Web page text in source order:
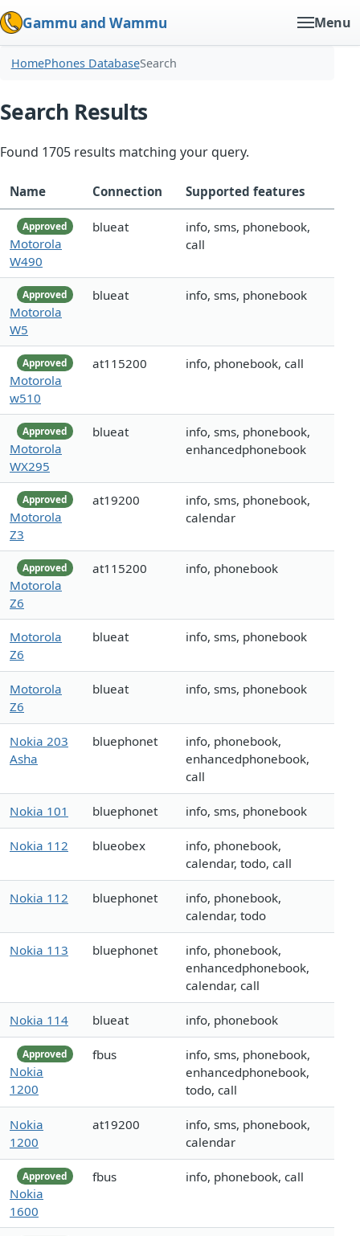
Gammu and Wammu Menu
HomePhones DatabaseSearch
Search Results
Found 1705 results matching your query.
Name Connection Supported features
Approved
Motorola
W490
blueat
info, sms, phonebook,
call
Approved
Motorola
W5
blueat info, sms, phonebook
Approved
Motorola
w510
at115200 info, phonebook, call
Approved
Motorola
WX295
blueat
info, sms, phonebook,
enhancedphonebook
Approved
Motorola
Z3
at19200
info, sms, phonebook,
calendar
Approved
Motorola
Z6
at115200 info, phonebook
Motorola
Z6
blueat info, sms, phonebook
Motorola
Z6
blueat info, sms, phonebook
Nokia 203
Asha
bluephonet
info, phonebook,
enhancedphonebook,
call
Nokia 101 bluephonet info, sms, phonebook
Nokia 112 blueobex
info, phonebook,
calendar, todo, call
Nokia 112 bluephonet
info, phonebook,
calendar, todo
Nokia 113 bluephonet
info, phonebook,
enhancedphonebook,
calendar, call
Nokia 114 blueat info, phonebook
Approved
Nokia
1200
fbus
info, sms, phonebook,
enhancedphonebook,
todo, call
Nokia
1200
at19200
info, sms, phonebook,
calendar
Approved
Nokia
1600
fbus info, phonebook, call